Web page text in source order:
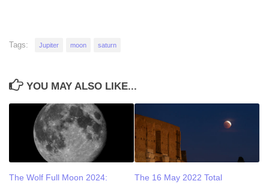
Tags: Jupiter moon saturn
YOU MAY ALSO LIKE...
The Wolf Full Moon 2024:
The 16 May 2022 Total